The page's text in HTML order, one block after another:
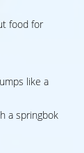
food for
like a
a springbok